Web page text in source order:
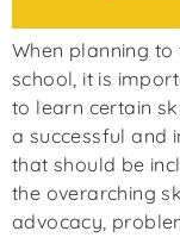
When planning
school, it is
to learn certain
a successful and
that should be
the overarching
advocacy,